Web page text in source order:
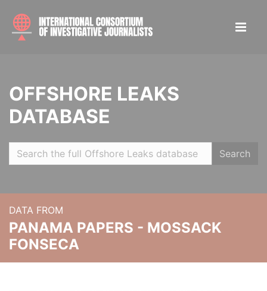
OFFSHORE LEAKS
DATABASE
Search
DATA FROM
PANAMA PAPERS - MOSSACK
FONSECA